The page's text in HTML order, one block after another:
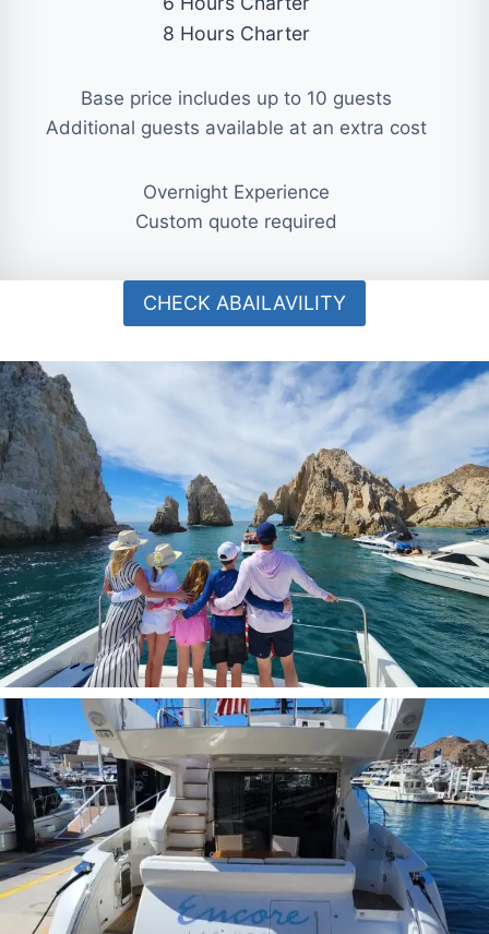
8 Hours Charter
Base price includes up to 10 guests
Additional guests available at an extra cost
Overnight Experience
Custom quote required
CHECK ABAILAVILITY